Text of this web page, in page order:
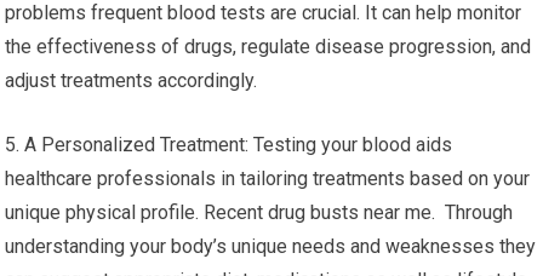
problems frequent blood tests are crucial. It can help monitor
the effectiveness of drugs, regulate disease progression, and
adjust treatments accordingly.
5. A Personalized Treatment: Testing your blood aids
healthcare professionals in tailoring treatments based on your
unique physical profile. Recent drug busts near me. Through
understanding your body’s unique needs and weaknesses they